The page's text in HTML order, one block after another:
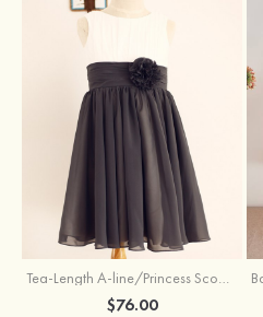
Tea-Length A-line/Princess Scoop Neck Chiffon Flower Girl Dress With Flowers
$76.00